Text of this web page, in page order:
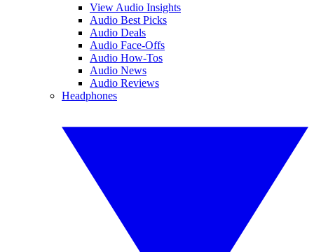
View Audio Insights
Audio Best Picks
Audio Deals
Audio Face-Offs
Audio How-Tos
Audio News
Audio Reviews
Headphones